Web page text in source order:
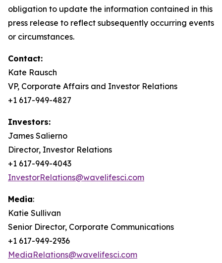
obligation to update the information contained in this
press release to reflect subsequently occurring events
or circumstances.
Contact:
Kate Rausch
VP, Corporate Affairs and Investor Relations
+1 617-949-4827
Investors:
James Salierno
Director, Investor Relations
+1 617-949-4043
InvestorRelations@wavelifesci.com
Media:
Katie Sullivan
Senior Director, Corporate Communications
+1 617-949-2936
MediaRelations@wavelifesci.com